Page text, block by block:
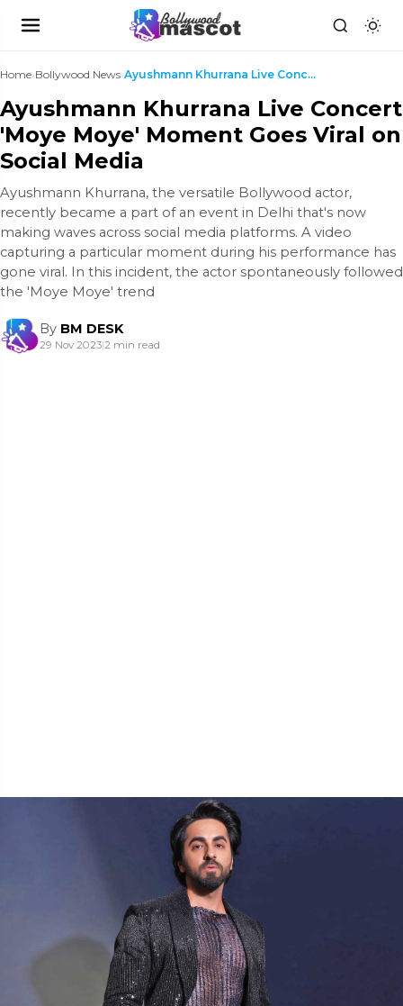
Home›Bollywood News› Ayushmann Khurrana Live Concert 'Moye Moye' Moment...
Ayushmann Khurrana Live Concert
'Moye Moye' Moment Goes Viral on
Social Media
Ayushmann Khurrana, the versatile Bollywood actor,
recently became a part of an event in Delhi that's now
making waves across social media platforms. A video
capturing a particular moment during his performance has
gone viral. In this incident, the actor spontaneously followed
the 'Moye Moye' trend
By BM DESK
29 Nov 2023|2 min read